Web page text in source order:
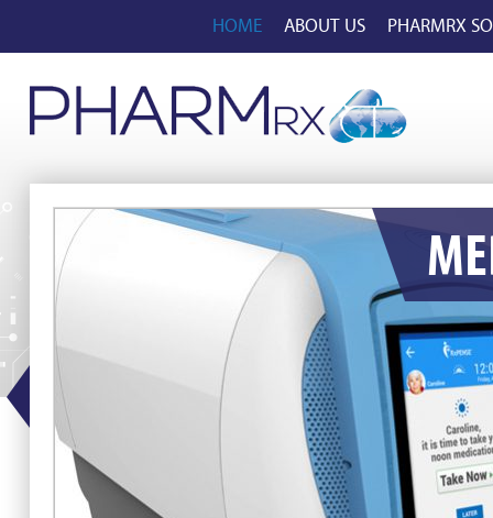
HOME ABOUT US PHARMRX